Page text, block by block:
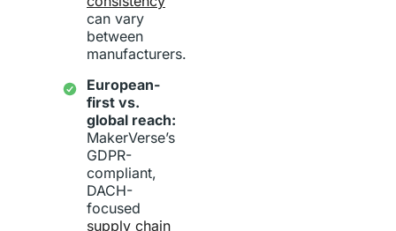
can vary
between
manufacturers.
European-
first vs.
global reach:
MakerVerse’s
GDPR-
compliant,
DACH-
focused
supply chain